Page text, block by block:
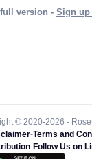
version - Sign up
© 2020-2026 -
-Terms and
-Follow Us on